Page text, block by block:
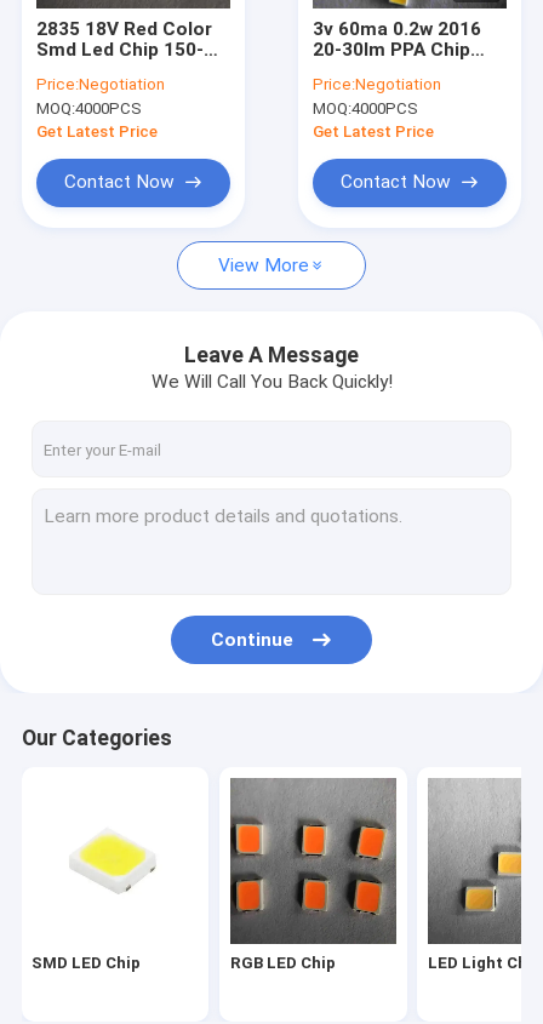
About Us
Contact Us
RGB LED Chip
LED Light Chip
3528 LED Chip
SMD Led Components
2835 18V Red Color
Smd Led Chip 150-
Department Store
Price:Negotiation
MOQ:4000PCS
Get Latest Price
Contact Now
3v 60ma 0.2w 2016
20-30lm PPA Chip
Camera Ligting
Price:Negotiation
MOQ:4000PCS
Get Latest Price
Contact Now
View More
Leave A Message
We Will Call You Back Quickly!
Continue
Our Categories
SMD LED Chip RGB LED Chip LED Light Chip